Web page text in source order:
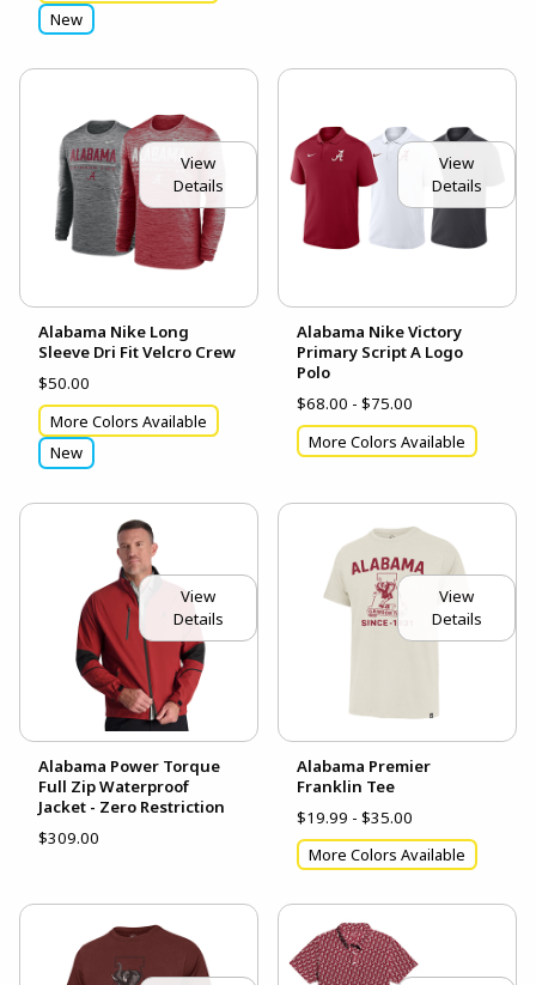
New
View
Details
Alabama Nike Long
Sleeve Dri Fit Velcro Crew
$50.00
More Colors Available
New
View
Details
Alabama Nike Victory
Primary Script A Logo
Polo
$68.00 - $75.00
More Colors Available
View
Details
Alabama Power Torque
Full Zip Waterproof
Jacket - Zero Restriction
$309.00
View
Details
Alabama Premier
Franklin Tee
$19.99 - $35.00
More Colors Available